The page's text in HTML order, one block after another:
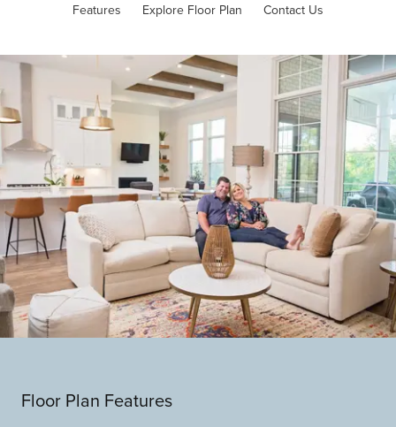
Features Explore Floor Plan Contact Us
Floor Plan Features